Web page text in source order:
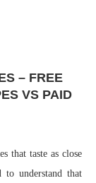
– FREE
VS PAID
that taste as close
understand that